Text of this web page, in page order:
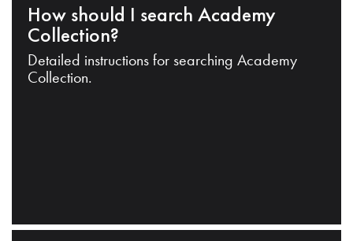
How should I search Academy
Collection?
Detailed instructions for searching Academy
Collection.